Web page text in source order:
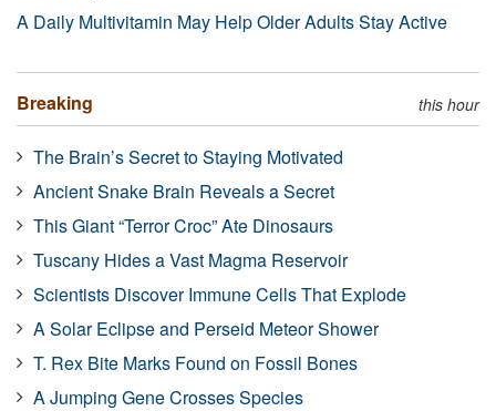
A Daily Multivitamin May Help Older Adults Stay Active
Breaking this hour
The Brain’s Secret to Staying Motivated
Ancient Snake Brain Reveals a Secret
This Giant “Terror Croc” Ate Dinosaurs
Tuscany Hides a Vast Magma Reservoir
Scientists Discover Immune Cells That Explode
A Solar Eclipse and Perseid Meteor Shower
T. Rex Bite Marks Found on Fossil Bones
A Jumping Gene Crosses Species